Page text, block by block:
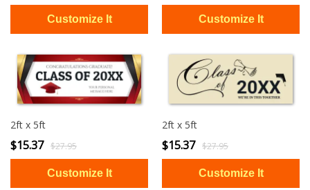
2ft x 5ft
$15.37 $27.95
2ft x 5ft
$15.37 $27.95